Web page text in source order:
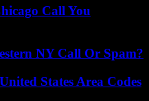
Call You
NY Call Or Spam?
States Area Codes